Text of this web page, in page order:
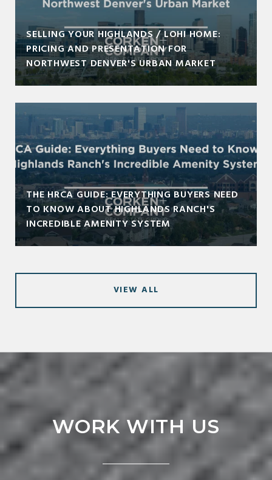
SELLING YOUR HIGHLANDS / LOHI HOME:
PRICING AND PRESENTATION FOR
NORTHWEST DENVER'S URBAN MARKET
THE HRCA GUIDE: EVERYTHING BUYERS NEED
TO KNOW ABOUT HIGHLANDS RANCH'S
INCREDIBLE AMENITY SYSTEM
VIEW ALL
WORK WITH US